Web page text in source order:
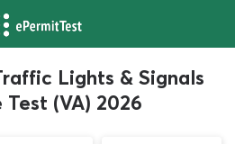
Lights & Signals
(VA) 2026